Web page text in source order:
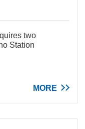
two
Station
MORE